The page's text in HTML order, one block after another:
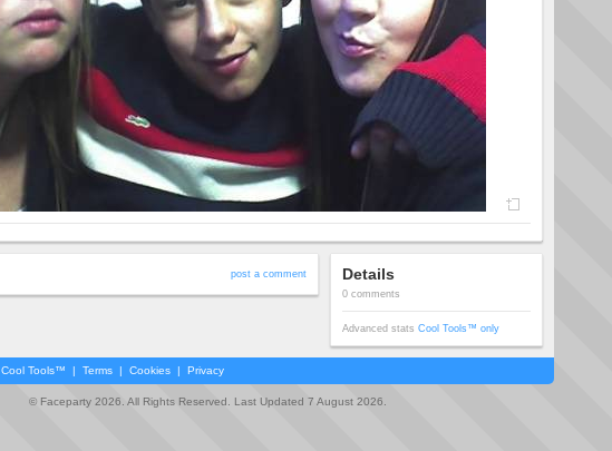
post a comment Details
0 comments
Advanced stats Cool Tools™ only
Cool Tools™ | Terms | Cookies | Privacy
© Faceparty 2026. All Rights Reserved. Last Updated 7 August 2026.